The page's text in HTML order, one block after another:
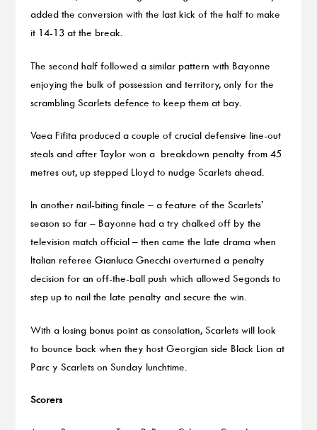
added the conversion with the last kick of the half to make
it 14-13 at the break.
The second half followed a similar pattern with Bayonne
enjoying the bulk of possession and territory, only for the
scrambling Scarlets defence to keep them at bay.
Vaea Fifita produced a couple of crucial defensive line-out
steals and after Taylor won a breakdown penalty from 45
metres out, up stepped Lloyd to nudge Scarlets ahead.
In another nail-biting finale – a feature of the Scarlets’
season so far – Bayonne had a try chalked off by the
television match official – then came the late drama when
Italian referee Gianluca Gnecchi overturned a penalty
decision for an off-the-ball push which allowed Segonds to
step up to nail the late penalty and secure the win.
With a losing bonus point as consolation, Scarlets will look
to bounce back when they host Georgian side Black Lion at
Parc y Scarlets on Sunday lunchtime.
Scorers